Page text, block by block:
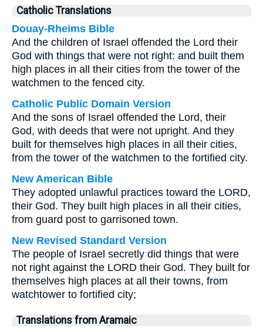
Catholic Translations
Douay-Rheims Bible
And the children of Israel offended the Lord their
God with things that were not right: and built them
high places in all their cities from the tower of the
watchmen to the fenced city.
Catholic Public Domain Version
And the sons of Israel offended the Lord, their
God, with deeds that were not upright. And they
built for themselves high places in all their cities,
from the tower of the watchmen to the fortified city.
New American Bible
They adopted unlawful practices toward the LORD,
their God. They built high places in all their cities,
from guard post to garrisoned town.
New Revised Standard Version
The people of Israel secretly did things that were
not right against the LORD their God. They built for
themselves high places at all their towns, from
watchtower to fortified city;
Translations from Aramaic